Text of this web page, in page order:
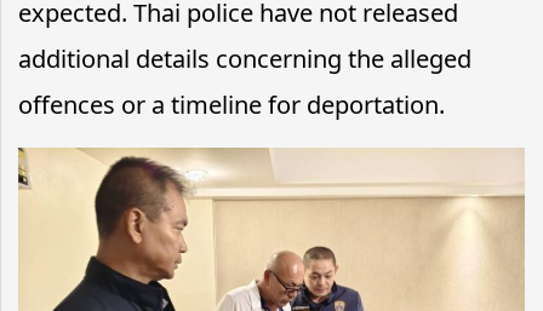
expected. Thai police have not released
additional details concerning the alleged
offences or a timeline for deportation.